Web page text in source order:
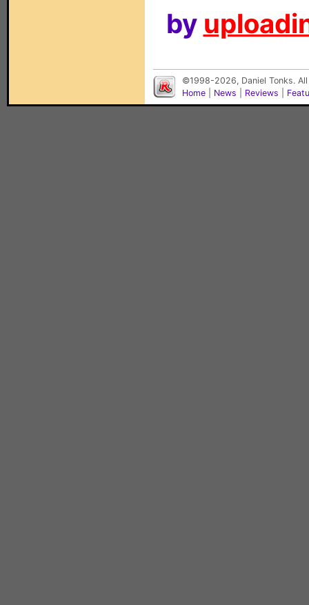
by
©1998-2026, Daniel Tonks.
Home
News Reviews